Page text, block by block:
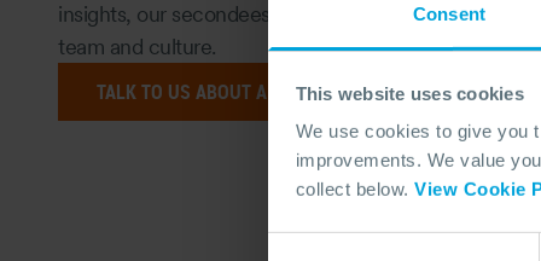
Consent
This website uses cookies
We use cookies to give you
improvements. We value
collect below. View Cookie
insights, our secondees bring unmatched value,
team and culture.
TALK TO US ABOUT A SECONDMENT OPPORTUNITY